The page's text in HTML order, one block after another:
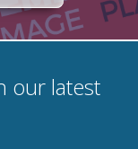
our latest